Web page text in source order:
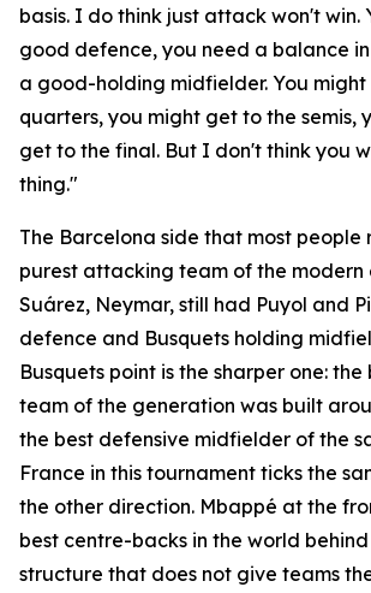
basis. I do think just attack won't win.
good defence, you need a balance
a good-holding midfielder. You
quarters, you might get to the semis,
get to the final. But I don't think you
thing."
The Barcelona side that most people
purest attacking team of the modern
Suárez, Neymar, still had Puyol and
defence and Busquets holding
Busquets point is the sharper one:
team of the generation was built
the best defensive midfielder of the
France in this tournament ticks the
the other direction. Mbappé at the
best centre-backs in the world
structure that does not give teams